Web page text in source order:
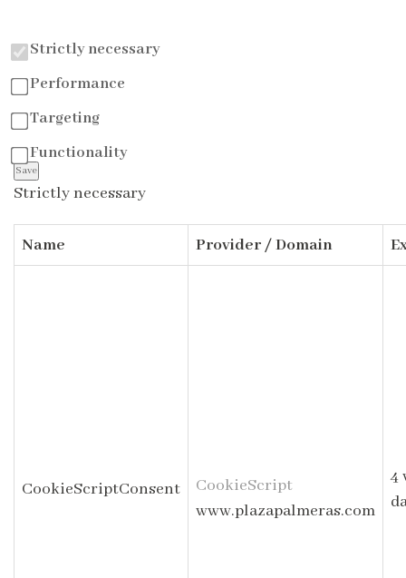
Strictly necessary
Performance
Targeting
Functionality
Save
Strictly necessary
Name Provider / Domain
CookieScriptConsent
CookieScript
www.plazapalmeras.com
4